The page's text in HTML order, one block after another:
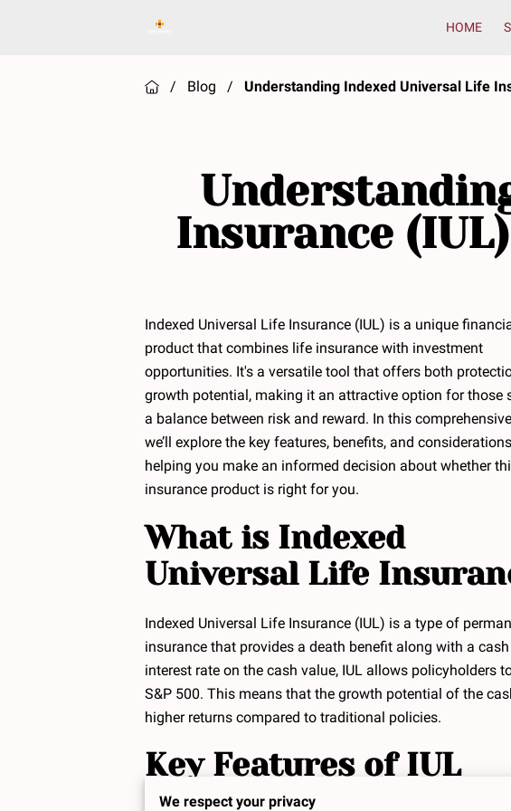
HOME
/ Blog / Understanding Indexed Universal Life
Insurance
Indexed Universal Life Insurance (IUL) is a unique
product that combines life insurance with investment
opportunities. It's a versatile tool that offers both
growth potential, making it an attractive option for those
a balance between risk and reward. In this
we’ll explore the key features, benefits, and
helping you make an informed decision about whether
insurance product is right for you.
What is Indexed
Universal Life
Indexed Universal Life Insurance (IUL) is a type of
insurance that provides a death benefit along with a
interest rate on the cash value, IUL allows policyholders
S&P 500. This means that the growth potential of the
higher returns compared to traditional policies.
Key Features of IUL
We respect your privacy